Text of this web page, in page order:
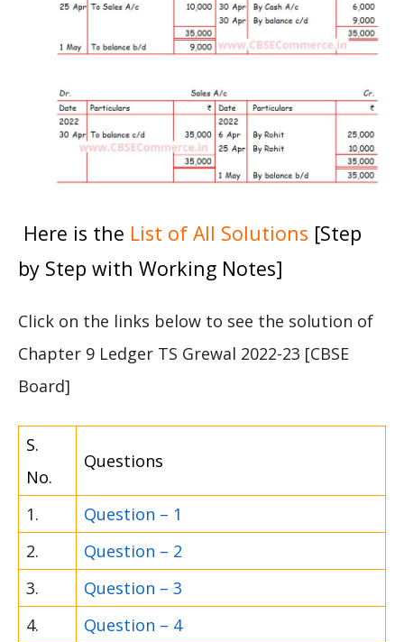
Here is the List of All Solutions [Step
by Step with Working Notes]
Click on the links below to see the solution of
Chapter 9 Ledger TS Grewal 2022-23 [CBSE
Board]
S.
No.
Questions
1.
Question – 1
2.
Question – 2
3.
Question – 3
4.
Question – 4